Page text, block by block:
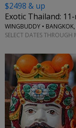
$2498 & up
Exotic Thailand:
WINGBUDDY •
SELECT DATES